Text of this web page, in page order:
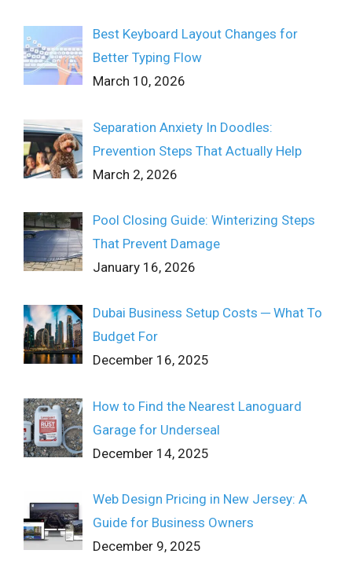
Best Keyboard Layout Changes for
Better Typing Flow
March 10, 2026
Separation Anxiety In Doodles:
Prevention Steps That Actually Help
March 2, 2026
Pool Closing Guide: Winterizing Steps
That Prevent Damage
January 16, 2026
Dubai Business Setup Costs ─ What To
Budget For
December 16, 2025
How to Find the Nearest Lanoguard
Garage for Underseal
December 14, 2025
Web Design Pricing in New Jersey: A
Guide for Business Owners
December 9, 2025